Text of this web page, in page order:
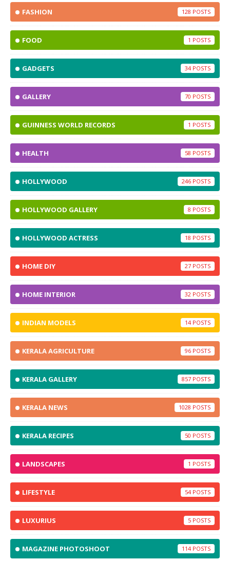
FASHION 128
FOOD 1
GADGETS 34
GALLERY 70
GUINNESS WORLD RECORDS 1
HEALTH 58
HOLLYWOOD 246
HOLLYWOOD GALLERY 8
HOLLYWOOD ACTRESS 18
HOME DIY 27
HOME INTERIOR 32
INDIAN MODELS 14
KERALA AGRICULTURE 96
KERALA GALLERY 857
KERALA NEWS 1028
KERALA RECIPES 50
LANDSCAPES 1
LIFESTYLE 54
LUXURIUS 5
MAGAZINE PHOTOSHOOT 114